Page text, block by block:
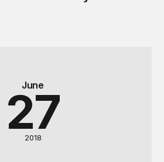
from Erdoğan’s snap
June
27
2018